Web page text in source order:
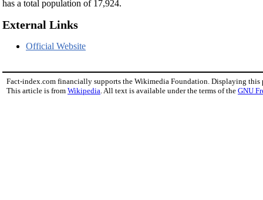
has a total population of 17,924.
External Links
Official Website
Fact-index.com financially supports the Wikimedia Foundation. Displaying this
This article is from Wikipedia. All text is available under the terms of the GNU